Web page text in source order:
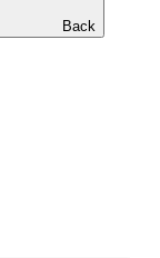
Back